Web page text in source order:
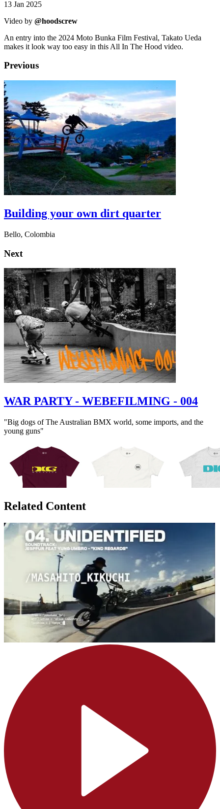
13 Jan 2025
Video by @hoodscrew
An entry into the 2024 Moto Bunka Film Festival, Takato Ueda
makes it look way too easy in this All In The Hood video.
Previous
Building your own dirt quarter
Bello, Colombia
Next
WAR PARTY - WEBEFILMING - 004
"Big dogs of The Australian BMX world, some imports, and the
young guns"
Related Content